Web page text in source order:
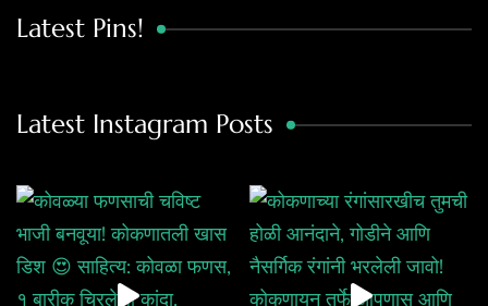
Latest Pins!
Latest Instagram Posts